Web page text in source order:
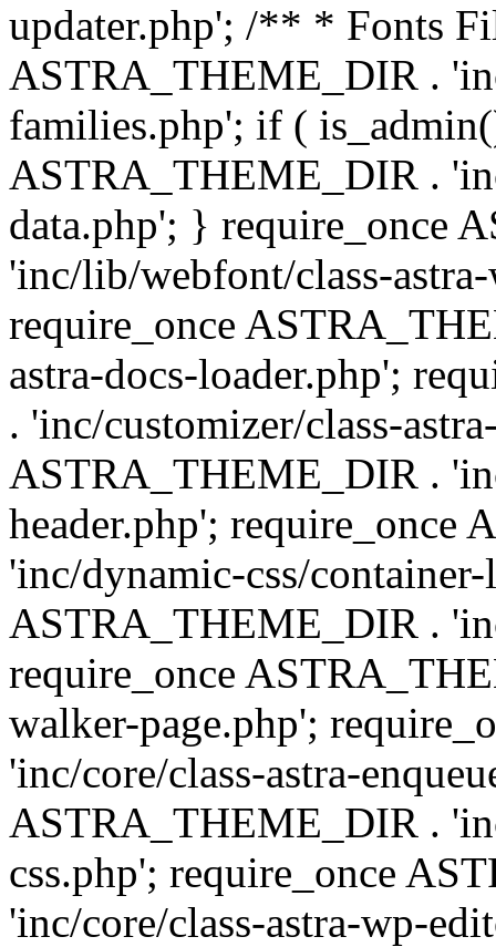
updater.php'; /** * Fonts
ASTRA_THEME_DIR .
families.php'; if (
ASTRA_THEME_DIR .
data.php'; } require_once
'inc/lib/webfont/class-
require_once
astra-docs-loader.php';
. 'inc/customizer/class-
ASTRA_THEME_DIR .
header.php'; require_once
'inc/dynamic-css/
ASTRA_THEME_DIR .
require_once
walker-page.php';
'inc/core/class-astra-
ASTRA_THEME_DIR .
css.php'; require_once
'inc/core/class-astra-wp-